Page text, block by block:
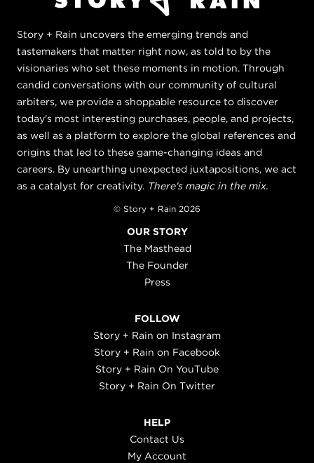
Story + Rain uncovers the emerging trends and
tastemakers that matter right now, as told to by the
visionaries who set these moments in motion. Through
candid conversations with our community of cultural
arbiters, we provide a shoppable resource to discover
today's most interesting purchases, people, and projects,
as well as a platform to explore the global references and
origins that led to these game-changing ideas and
careers. By unearthing unexpected juxtapositions, we act
as a catalyst for creativity. There's magic in the mix.
© Story + Rain 2026
OUR STORY
The Masthead
The Founder
Press
FOLLOW
Story + Rain on Instagram
Story + Rain on Facebook
Story + Rain On YouTube
Story + Rain On Twitter
HELP
Contact Us
My Account